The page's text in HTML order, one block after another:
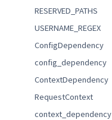
RESERVED_PATHS
USERNAME_REGEX
ConfigDependency
config_dependency
ContextDependency
RequestContext
context_dependency